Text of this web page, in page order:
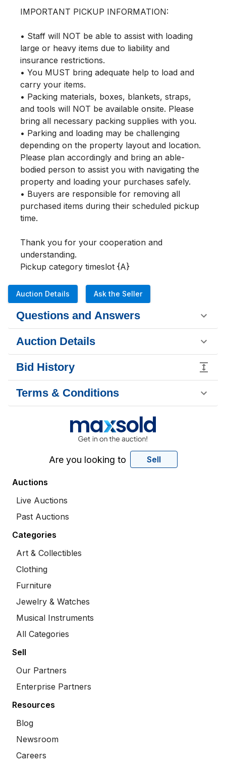
IMPORTANT PICKUP INFORMATION:
• Staff will NOT be able to assist with loading
large or heavy items due to liability and
insurance restrictions.
• You MUST bring adequate help to load and
carry your items.
• Packing materials, boxes, blankets, straps,
and tools will NOT be available onsite. Please
bring all necessary packing supplies with you.
• Parking and loading may be challenging
depending on the property layout and location.
Please plan accordingly and bring an able-
bodied person to assist you with navigating the
property and loading your purchases safely.
• Buyers are responsible for removing all
purchased items during their scheduled pickup
time.
Thank you for your cooperation and
understanding.
Pickup category timeslot {A}
Auction Details Ask the Seller
Questions and Answers
Auction Details
Bid History
Terms & Conditions
Are you looking to Sell
Auctions
Live Auctions
Past Auctions
Categories
Art & Collectibles
Clothing
Furniture
Jewelry & Watches
Musical Instruments
All Categories
Sell
Our Partners
Enterprise Partners
Resources
Blog
Newsroom
Careers